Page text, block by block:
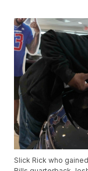
Slick Rick who